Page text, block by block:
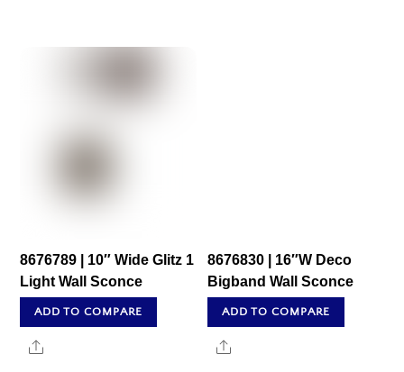
8676789 | 10″ Wide Glitz 1
Light Wall Sconce
ADD TO COMPARE
Share
8676830 | 16″W Deco
Bigband Wall Sconce
ADD TO COMPARE
Share